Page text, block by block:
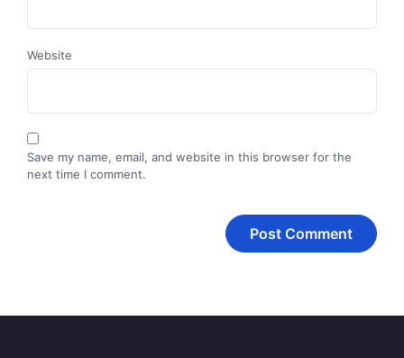
Website
Save my name, email, and website in this browser for the
next time I comment.